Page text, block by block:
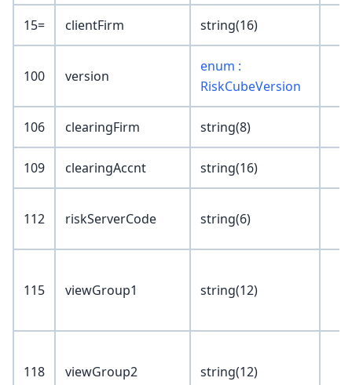
15= clientFirm string(16)
100 version
enum :
RiskCubeVersion
106 clearingFirm string(8)
109 clearingAccnt string(16)
112 riskServerCode string(6)
115 viewGroup1 string(12)
118 viewGroup2 string(12)